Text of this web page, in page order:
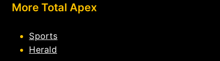
More Total Apex
Sports
Herald